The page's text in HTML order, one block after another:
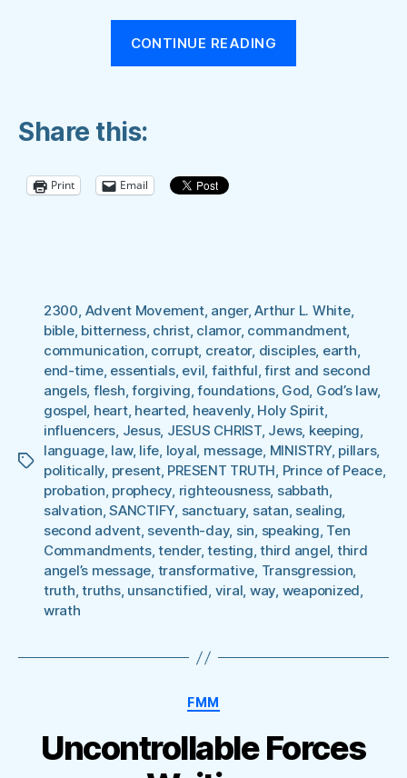
CONTINUE READING
Share this:
Print Email
Tags
2300, Advent Movement, anger,Arthur L. White,
bible, bitterness, christ, clamor, commandment,
communication, corrupt, creator, disciples, earth,
end-time, essentials, evil, faithful,first and second
angels, flesh,forgiving,foundations, God, God’s law,
gospel, heart, hearted, heavenly, Holy Spirit,
influencers, Jesus, JESUS CHRIST, Jews, keeping,
language, law, life, loyal, message, MINISTRY, pillars,
politically, present, PRESENT TRUTH, Prince of Peace,
probation, prophecy, righteousness, sabbath,
salvation,SANCTIFY, sanctuary, satan, sealing,
second advent, seventh-day, sin, speaking, Ten
Commandments,tender,testing,third angel, third
angel’s message, transformative, Transgression,
truth,truths, unsanctified, viral, way, weaponized,
wrath
Categories
FMM
Uncontrollable Forces